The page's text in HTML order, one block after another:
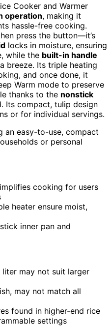
Cooker and Warmer
operation, making it
hassle-free cooking.
press the button—it’s
locks in moisture, ensuring
while the built-in handle
breeze. Its triple heating
and once done, it
Warm mode to preserve
thanks to the nonstick
Its compact, tulip design
or for individual servings.
an easy-to-use, compact
or personal
cooking for users
heater ensure moist,
inner pan and
may not suit larger
may not match all
found in higher-end rice
settings